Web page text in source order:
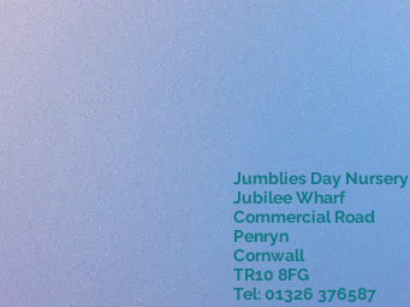
Jumblies Day Nursery
Jubilee Wharf
Commercial Road
Penryn
Cornwall
TR10 8FG
Tel: 01326 376587